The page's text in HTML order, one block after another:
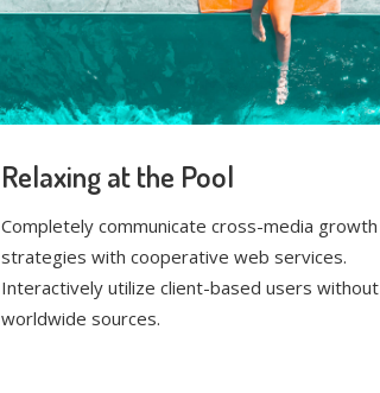
Relaxing at the Pool
Completely communicate cross-media growth
strategies with cooperative web services.
Interactively utilize client-based users without
worldwide sources.